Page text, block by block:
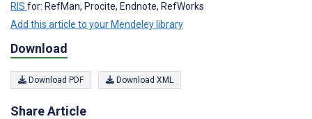
RIS for: RefMan, Procite, Endnote, RefWorks
Add this article to your Mendeley library
Download
Download PDF Download XML
Share Article